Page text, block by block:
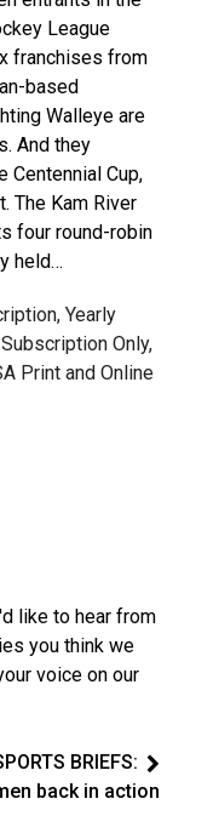
League
franchises from
based
Walleye are
And they
Centennial Cup,
The Kam River
four round-robin
held…
Yearly
Only,
Print and Online
like to hear from
you think we
voice on our
BRIEFS:
back in action